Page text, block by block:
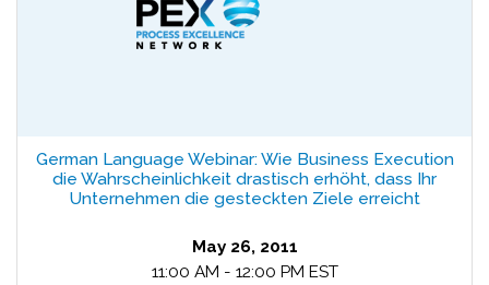
German Language Webinar: Wie Business Execution
die Wahrscheinlichkeit drastisch erhöht, dass Ihr
Unternehmen die gesteckten Ziele erreicht
May 26, 2011
11:00 AM - 12:00 PM EST